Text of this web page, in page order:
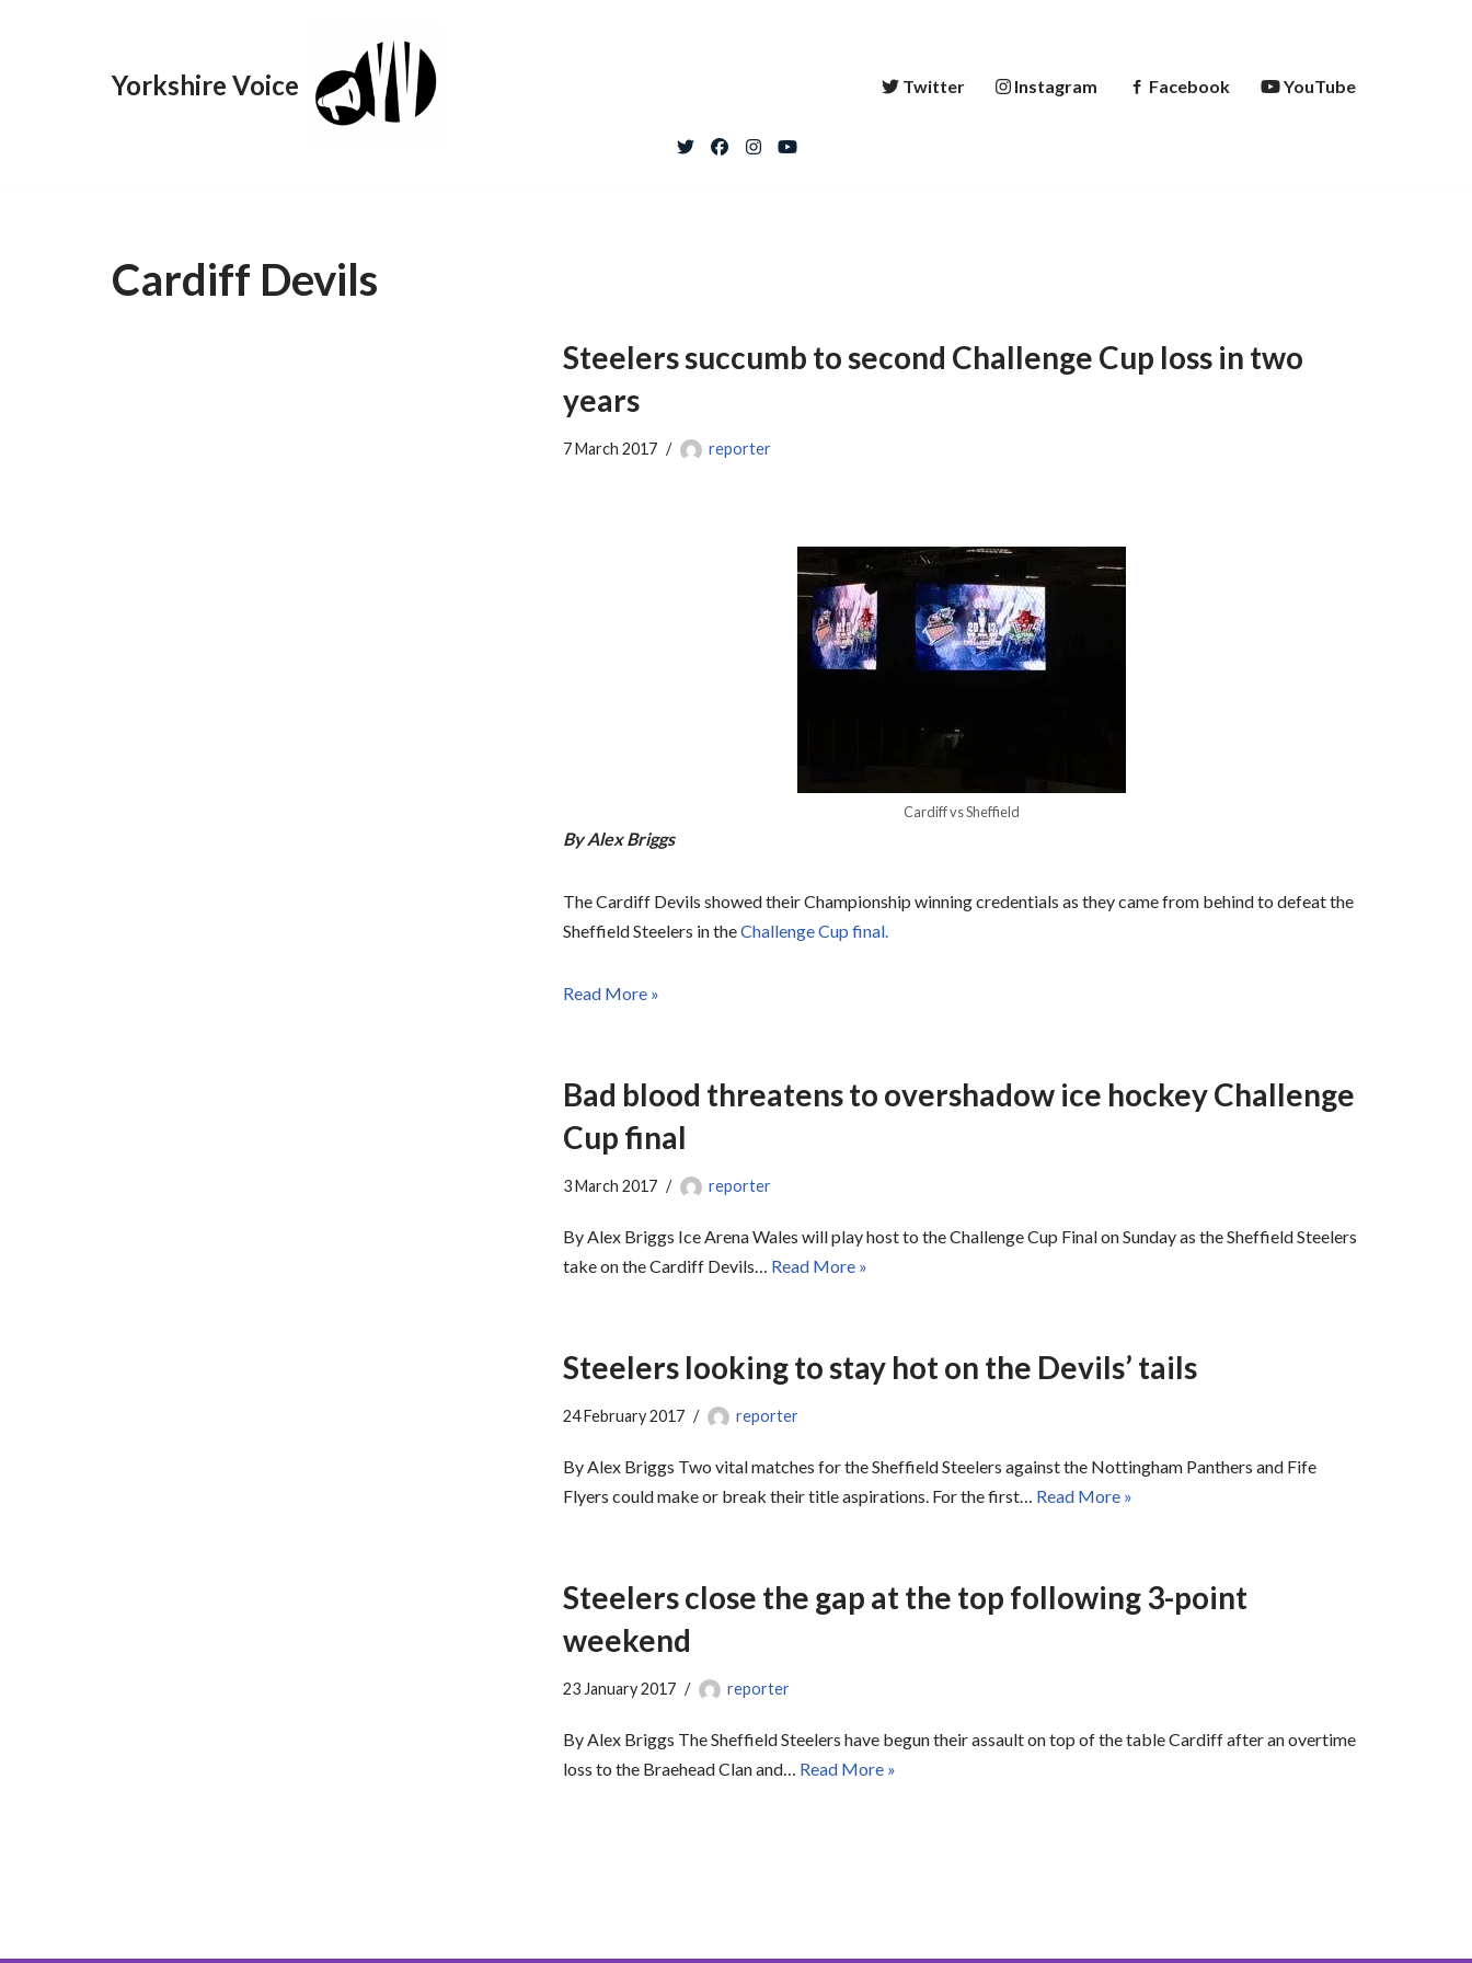
Yorkshire Voice Twitter Instagram Facebook YouTube
Cardiff Devils
Steelers succumb to second Challenge Cup loss in two
years
7 March 2017 reporter
Cardiff vs Sheffield
By Alex Briggs
The Cardiff Devils showed their Championship winning credentials as they came from behind to defeat the
Sheffield Steelers in theChallenge Cup final.
Read More »
Bad blood threatens to overshadow ice hockey Challenge
Cup final
3 March 2017 reporter
By Alex Briggs Ice Arena Wales will play host to the Challenge Cup Final on Sunday as the Sheffield Steelers
take on the Cardiff Devils… Read More »
Steelers looking to stay hot on the Devils’ tails
24 February 2017 reporter
By Alex Briggs Two vital matches for the Sheffield Steelers against the Nottingham Panthers and Fife
Flyers could make or break their title aspirations. For the first… Read More »
Steelers close the gap at the top following 3-point
weekend
23 January 2017 reporter
By Alex Briggs The Sheffield Steelers have begun their assault on top of the table Cardiff after an overtime
loss to the Braehead Clan and… Read More »